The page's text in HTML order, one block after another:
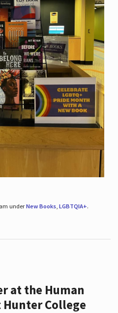
underNew Books, LGBTQIA+.
at the Human
College